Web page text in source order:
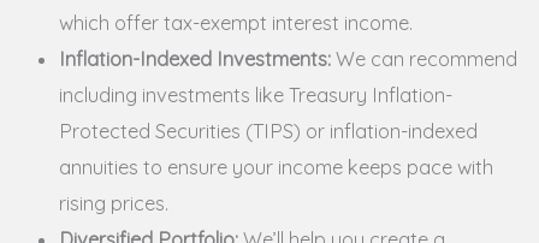
which offer tax-exempt interest income.
Inflation-Indexed Investments: We can recommend
including investments like Treasury Inflation-
Protected Securities (TIPS) or inflation-indexed
annuities to ensure your income keeps pace with
rising prices.